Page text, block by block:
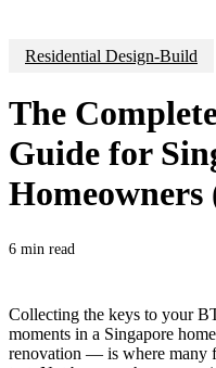
Residential Design-Build
The
Guide for
Homeowners
6 min read
Collecting the keys to your
moments in a Singapore
renovation — is where many